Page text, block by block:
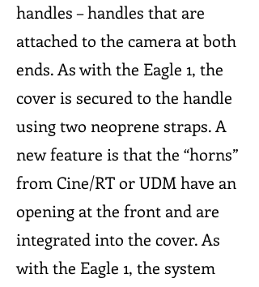
handles – handles that are
attached to the camera at both
ends. As with the Eagle 1, the
cover is secured to the handle
using two neoprene straps. A
new feature is that the “horns”
from Cine/RT or UDM have an
opening at the front and are
integrated into the cover. As
with the Eagle 1, the system